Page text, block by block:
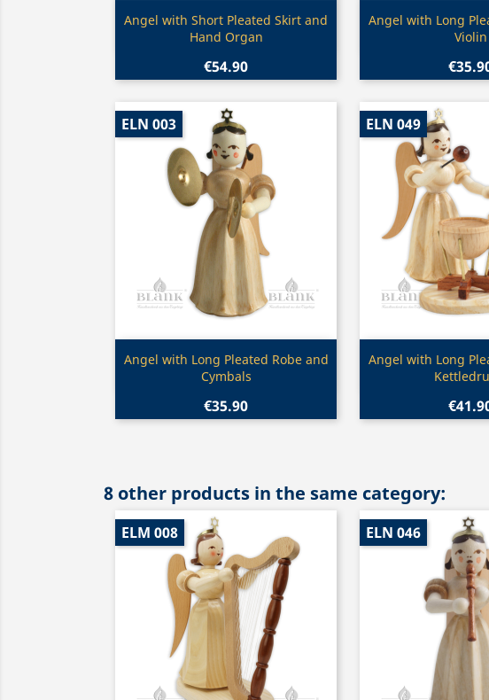
Quick view
Angel with Short Pleated Skirt and
Hand Organ
€54.90
Quick
Angel with Long
Violin
Quick view
Angel with Long Pleated Robe and
Cymbals
€35.90
ELN 003
Quick
Angel with Long
ELN 049
8 other products in the same category:
ELM 008 ELN 046